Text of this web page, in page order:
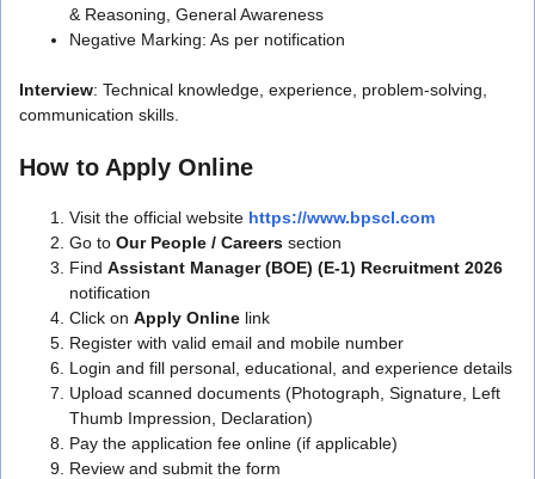
& Reasoning, General Awareness
Negative Marking: As per notification
Interview: Technical knowledge, experience, problem-solving,
communication skills.
How to Apply Online
Visit the official website https://www.bpscl.com
Go to Our People / Careers section
Find Assistant Manager (BOE) (E-1) Recruitment 2026
notification
Click on Apply Online link
Register with valid email and mobile number
Login and fill personal, educational, and experience details
Upload scanned documents (Photograph, Signature, Left
Thumb Impression, Declaration)
Pay the application fee online (if applicable)
Review and submit the form